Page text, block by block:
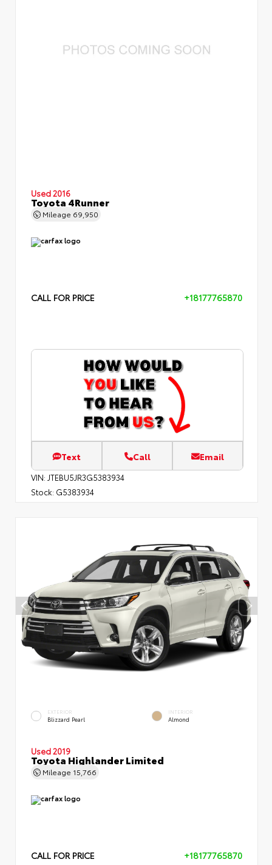
Used 2016
Toyota 4Runner
Mileage 69,950
CALL FOR PRICE +18177765870
Text Call Email
VIN: JTEBU5JR3G5383934
Stock: G5383934
EXTERIOR
Blizzard Pearl
INTERIOR
Almond
Used 2019
Toyota Highlander Limited
Mileage 15,766
CALL FOR PRICE +18177765870